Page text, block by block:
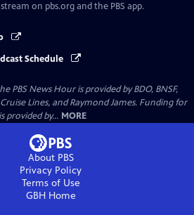
on pbs.org and the PBS app.
Schedule
News Hour is provided by BDO, BNSF,
Lines, and Raymond James. Funding for
provided by... MORE
About PBS
Privacy Policy
Terms of Use
GBHHome